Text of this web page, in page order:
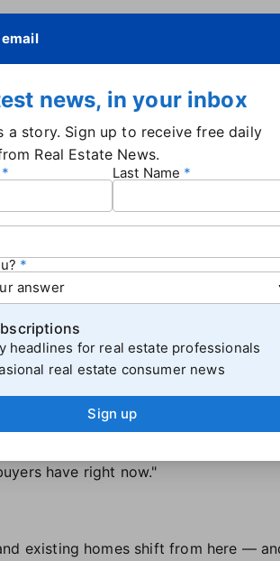
to play a role in the new-versus-
markets compared to major
price tags.
to be a $2 million to $3 million
in Texas and Florida and other parts
numbers are only so
is priced so low that it's
concerns
of builders who have been offering
inventory moving. When mortgage
opportunity to attract the buyers
and closing cost credits.
the most common promotion
builders are," Berner explained.
financing, are accepting smaller
have right now."
existing homes shift from here —
news, in your inbox
a story. Sign up to receive free daily
Real Estate News.
Last Name
headlines for real estate professionals
real estate consumer news
Sign up